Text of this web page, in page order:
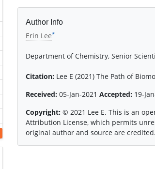
Author Info
Erin Lee*
Department of Chemistry, Senior
Citation: Lee E (2021) The Path of
Received: 05-Jan-2021 Accepted: 19-
Copyright: © 2021 Lee E. This is an
Attribution License, which permits
original author and source are credited.